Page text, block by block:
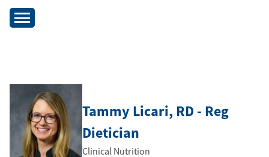
Tammy Licari, RD - Reg
Dietician
Clinical Nutrition